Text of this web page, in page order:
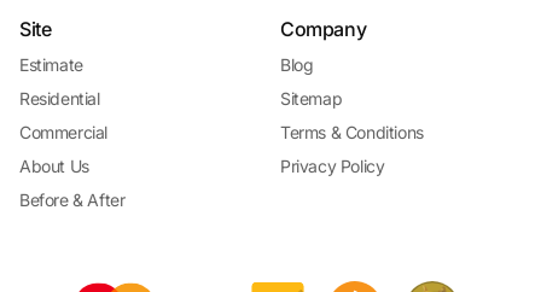
Site
Estimate
Residential
Commercial
About Us
Before & After
Company
Blog
Sitemap
Terms & Conditions
Privacy Policy